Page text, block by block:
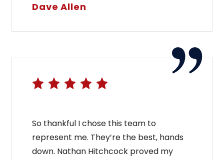
Dave Allen
So thankful I chose this team to
represent me. They’re the best, hands
down. Nathan Hitchcock proved my